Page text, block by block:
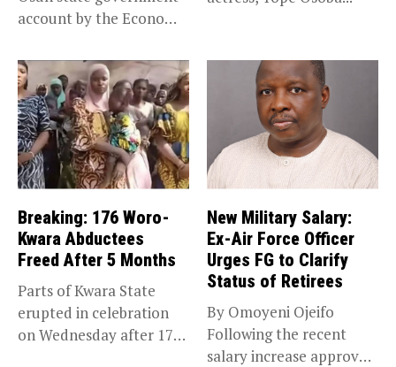
account by the Economic
Breaking: 176 Woro-
Kwara Abductees
Freed After 5 Months
Parts of Kwara State
erupted in celebration
on Wednesday after 176
New Military Salary:
Ex-Air Force Officer
Urges FG to Clarify
Status of Retirees
By Omoyeni Ojeifo
Following the recent
salary increase approved